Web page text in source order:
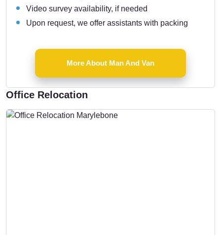
Video survey availability, if needed
Upon request, we offer assistants with packing
More About Man And Van
Office Relocation